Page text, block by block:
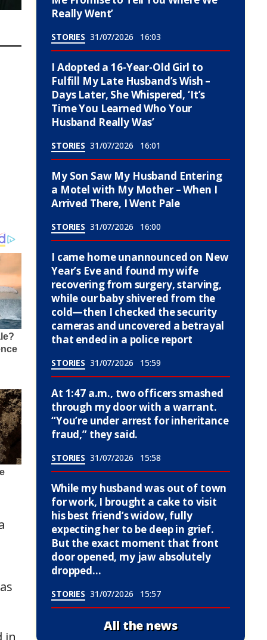
Really Went’
STORIES 31/07/2026 16:03
I Adopted a 16-Year-Old Girl to
Fulfill My Late Husband’s Wish –
Days Later, She Whispered, ‘It’s
Time You Learned Who Your
Husband Really Was’
STORIES 31/07/2026 16:01
My Son Saw My Husband Entering
a Motel with My Mother – When I
Arrived There, I Went Pale
STORIES 31/07/2026 16:00
I came home unannounced on New
Year’s Eve and found my wife
recovering from surgery, starving,
while our baby shivered from the
cold—then I checked the security
cameras and uncovered a betrayal
that ended in a police report
STORIES 31/07/2026 15:59
At 1:47 a.m., two officers smashed
through my door with a warrant.
“You’re under arrest for inheritance
fraud,” they said.
STORIES 31/07/2026 15:58
While my husband was out of town
for work, I brought a cake to visit
his best friend’s widow, fully
expecting her to be deep in grief.
But the exact moment that front
door opened, my jaw absolutely
dropped…
STORIES 31/07/2026 15:57
All the news